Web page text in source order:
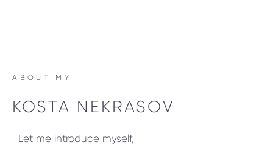
ABOUT MY
KOSTA NEKRASOV
Let me introduce myself,